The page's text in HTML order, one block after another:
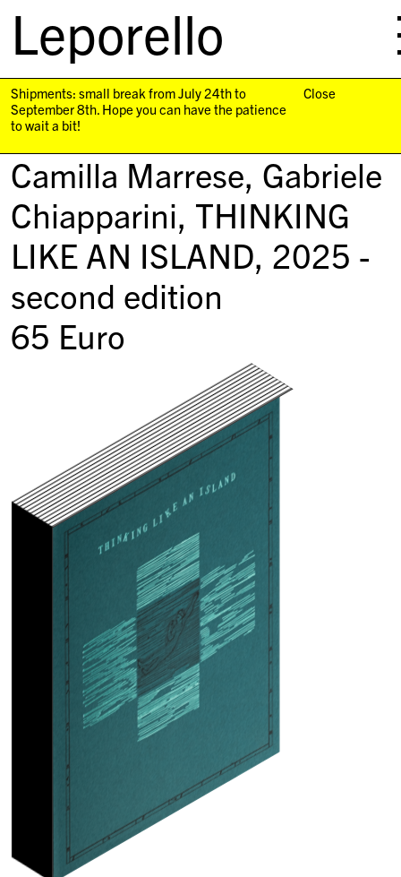
Leporello
navigation
Shipments: small break from July 24th to
September 8th. Hope you can have the patience
to wait a bit!
Close
Camilla Marrese, Gabriele
Chiapparini, THINKING
LIKE AN ISLAND, 2025 -
second edition
65 Euro